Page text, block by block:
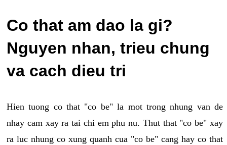
Co that am dao la gi?
Nguyen nhan, trieu chung
va cach dieu tri
Hien tuong co that "co be" la mot trong nhung van de
nhay cam xay ra tai chi em phu nu. Thut that "co be" xay
ra luc nhung co xung quanh cua "co be" cang hay co that